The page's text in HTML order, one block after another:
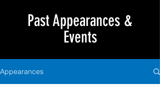
Past Appearances &
Events
Appearances